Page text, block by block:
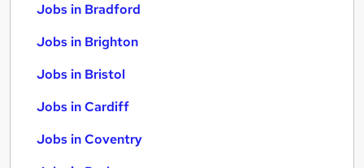
Jobs in Bradford
Jobs in Brighton
Jobs in Bristol
Jobs in Cardiff
Jobs in Coventry